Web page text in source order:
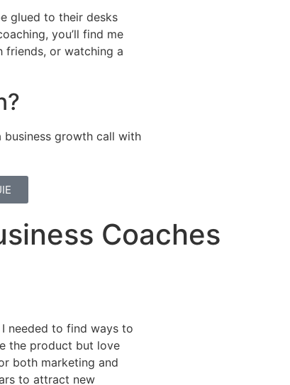
glued to their desks
you’ll find me
friends, or watching a
growth call with
Coaches
I needed to find ways to
the product but love
both marketing and
to attract new